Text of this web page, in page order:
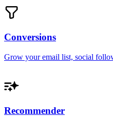
Conversions
Grow your email list, social
Recommender